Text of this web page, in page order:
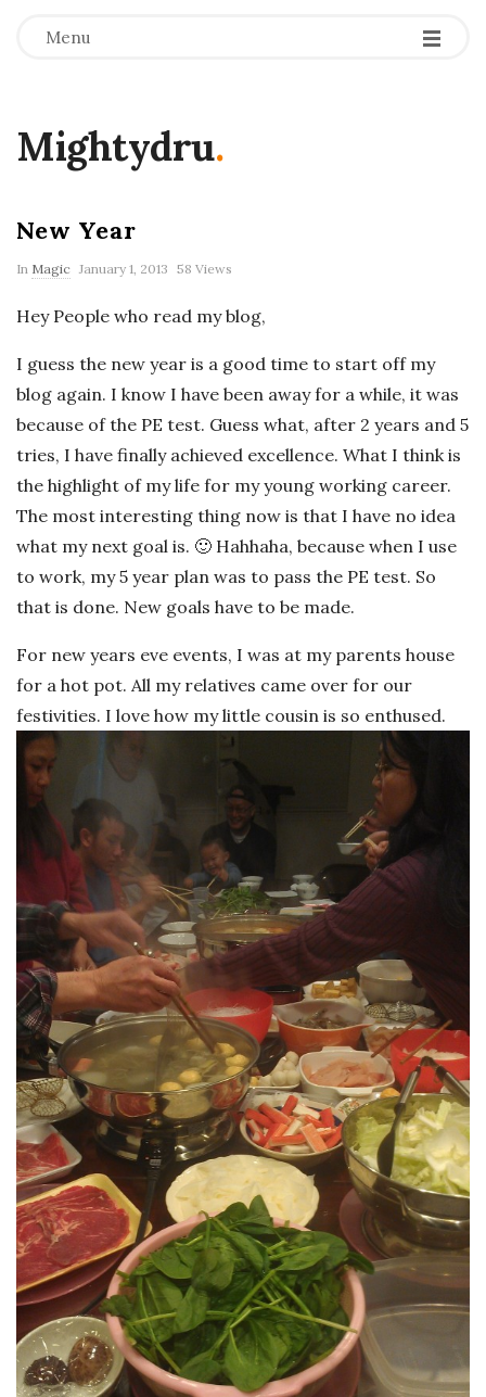
Menu
Mightydru.
New Year
In Magic January 1, 2013 58 Views
Hey People who read my blog,
I guess the new year is a good time to start off my
blog again. I know I have been away for a while, it was
because of the PE test. Guess what, after 2 years and 5
tries, I have finally achieved excellence. What I think is
the highlight of my life for my young working career.
The most interesting thing now is that I have no idea
what my next goal is. 🙂 Hahhaha, because when I use
to work, my 5 year plan was to pass the PE test. So
that is done. New goals have to be made.
For new years eve events, I was at my parents house
for a hot pot. All my relatives came over for our
festivities. I love how my little cousin is so enthused.